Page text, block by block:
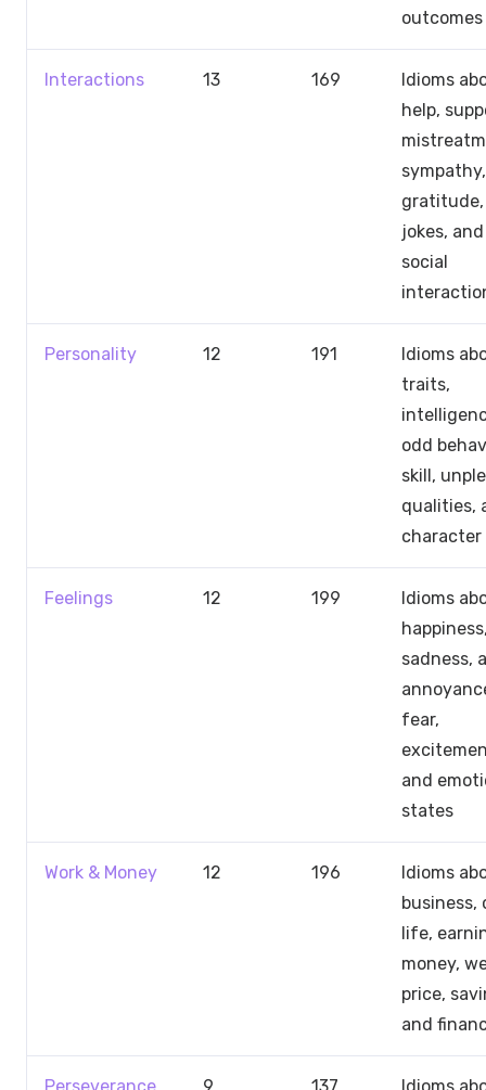
outcomes
Interactions 13 169
Idioms
help,
sympathy,
gratitude,
jokes, and
social
Personality 12 191
Idioms
traits,
odd
skill,
qualities,
character
Feelings 12 199
Idioms
sadness,
fear,
and
states
Work & Money 12 196
Idioms
business,
life,
money,
price,
and